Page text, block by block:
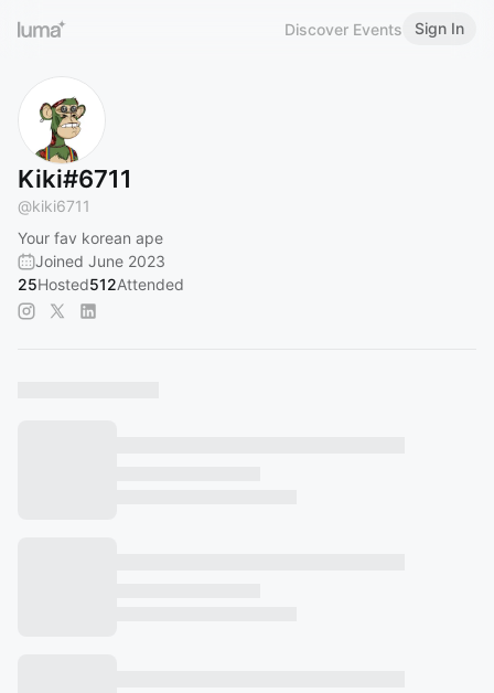
Discover Events Sign In
Kiki#6711
@kiki6711
Your fav korean ape
Joined June 2023
25Hosted512Attended